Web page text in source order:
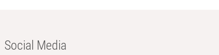
Social Media